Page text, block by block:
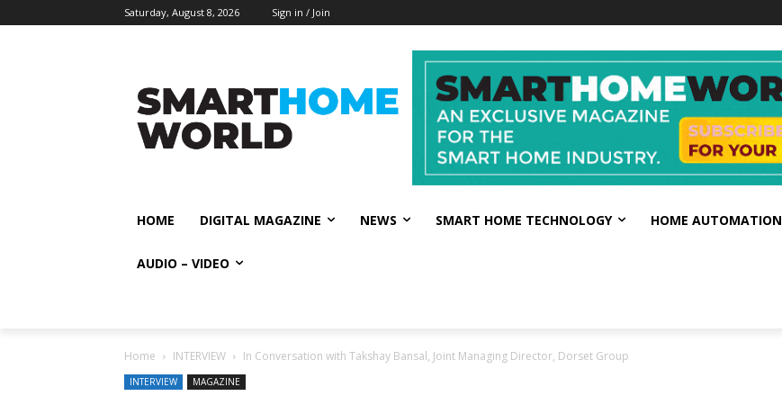
Saturday, August 8, 2026 Sign in / Join
HOME DIGITAL MAGAZINE NEWS SMART HOME TECHNOLOGY HOME AUTOMATION
AUDIO – VIDEO
Home INTERVIEW In Conversation with Takshay Bansal, Joint Managing Director, Dorset Group
INTERVIEW MAGAZINE